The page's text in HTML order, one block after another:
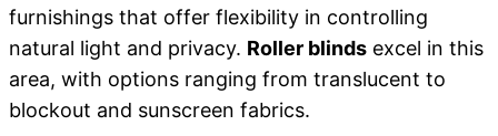
furnishings that offer flexibility in controlling
natural light and privacy. Roller blinds excel in this
area, with options ranging from translucent to
blockout and sunscreen fabrics.